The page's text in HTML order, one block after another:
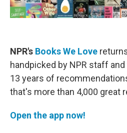
NPR's Books We Love
handpicked by NPR staff
13 years of
that's more than 4,000 great
Open the app now!